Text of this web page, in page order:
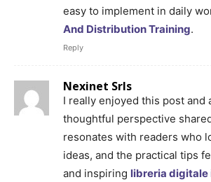
easy to implement in daily
And Distribution Training.
Reply
Nexinet Srls
I really enjoyed this post and
thoughtful perspective
resonates with readers who
ideas, and the practical tips
and inspiring libreria digitale